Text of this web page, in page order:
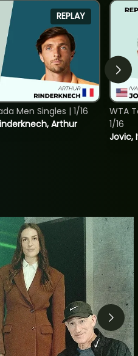
REPLAY
Arthur
Men Singles | 1/16
Jovic,
WTA
1/16